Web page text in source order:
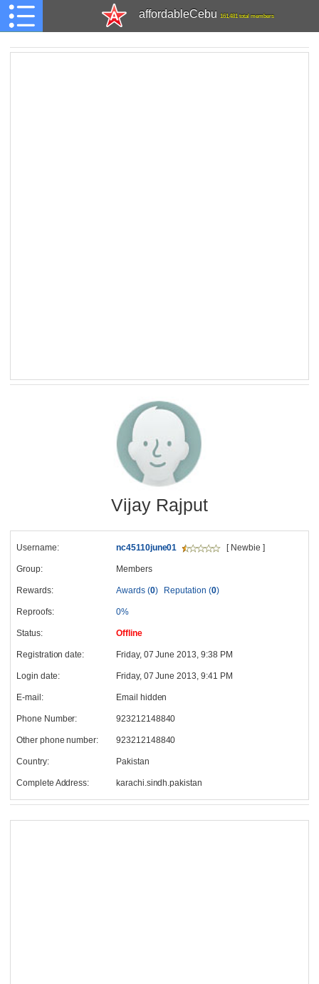
affordableCebu 161,481 total members
Vijay Rajput
Username: nc45110june01 [ Newbie ]
Group: Members
Rewards: Awards (0) Reputation (0)
Reproofs: 0%
Status: Offline
Registration date: Friday, 07 June 2013, 9:38 PM
Login date: Friday, 07 June 2013, 9:41 PM
E-mail: Email hidden
Phone Number: 923212148840
Other phone number: 923212148840
Country: Pakistan
Complete Address: karachi.sindh.pakistan